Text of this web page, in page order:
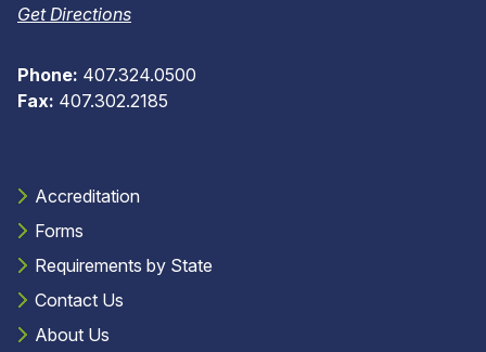
Get Directions
Phone: 407.324.0500
Fax: 407.302.2185
Accreditation
Forms
Requirements by State
Contact Us
About Us